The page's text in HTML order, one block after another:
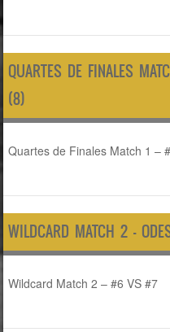
QUARTES DE FINALES
(8)
Quartes de Finales Match 1 –
WILDCARD MATCH 2 –
Wildcard Match 2 – #6 VS #7